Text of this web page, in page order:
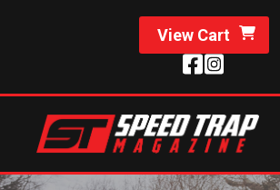
View Cart